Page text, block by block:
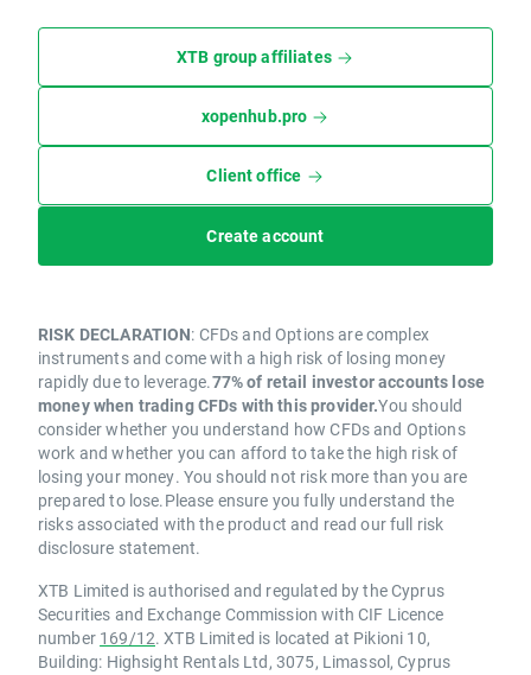
XTB group affiliates
xopenhub.pro
Client office
Create account
RISK DECLARATION: CFDs and Options are complex
instruments and come with a high risk of losing money
rapidly due to leverage.77% of retail investor accounts lose
money when trading CFDs with this provider.You should
consider whether you understand how CFDs and Options
work and whether you can afford to take the high risk of
losing your money. You should not risk more than you are
prepared to lose.Please ensure you fully understand the
risks associated with the product and read our full risk
disclosure statement.
XTB Limited is authorised and regulated by the Cyprus
Securities and Exchange Commission with CIF Licence
number 169/12. XTB Limited is located at Pikioni 10,
Building: Highsight Rentals Ltd, 3075, Limassol, Cyprus